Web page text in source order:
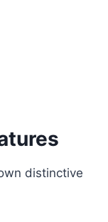
distinctive